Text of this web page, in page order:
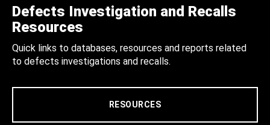
Defects Investigation and Recalls
Resources
Quick links to databases, resources and reports related
to defects investigations and recalls.
RESOURCES